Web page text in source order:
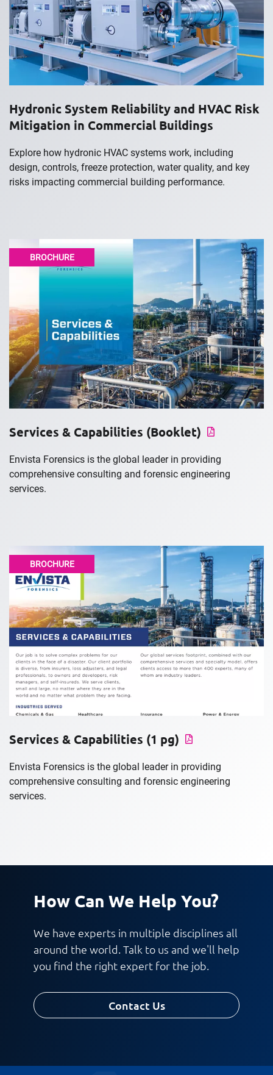
Hydronic System Reliability and HVAC Risk
Mitigation in Commercial Buildings
Explore how hydronic HVAC systems work, including
design, controls, freeze protection, water quality, and key
risks impacting commercial building performance.
BROCHURE
Services & Capabilities (Booklet)
Envista Forensics is the global leader in providing
comprehensive consulting and forensic engineering
services.
BROCHURE
Services & Capabilities (1 pg)
Envista Forensics is the global leader in providing
comprehensive consulting and forensic engineering
services.
How Can We Help You?
We have experts in multiple disciplines all
around the world. Talk to us and we'll help
you find the right expert for the job.
Contact Us